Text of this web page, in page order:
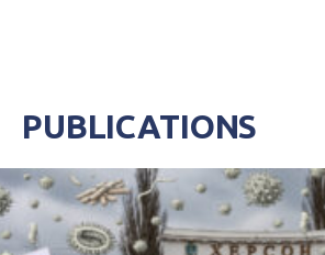
PUBLICATIONS